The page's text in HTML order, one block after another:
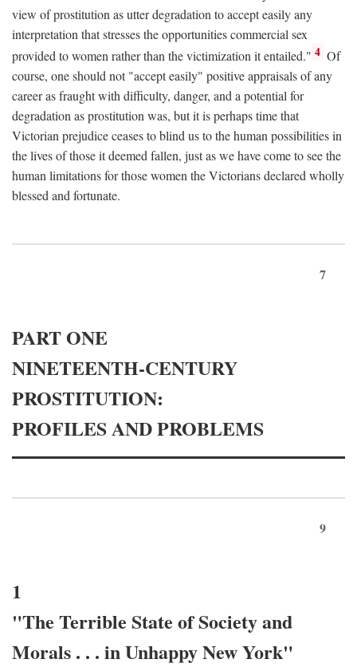
view of prostitution as utter degradation to accept easily any
interpretation that stresses the opportunities commercial sex
provided to women rather than the victimization it entailed." 4 Of
course, one should not "accept easily" positive appraisals of any
career as fraught with difficulty, danger, and a potential for
degradation as prostitution was, but it is perhaps time that
Victorian prejudice ceases to blind us to the human possibilities in
the lives of those it deemed fallen, just as we have come to see the
human limitations for those women the Victorians declared wholly
blessed and fortunate.
7
PART ONE
NINETEENTH-CENTURY
PROSTITUTION:
PROFILES AND PROBLEMS
9
1
"The Terrible State of Society and
Morals . . . in Unhappy New York"